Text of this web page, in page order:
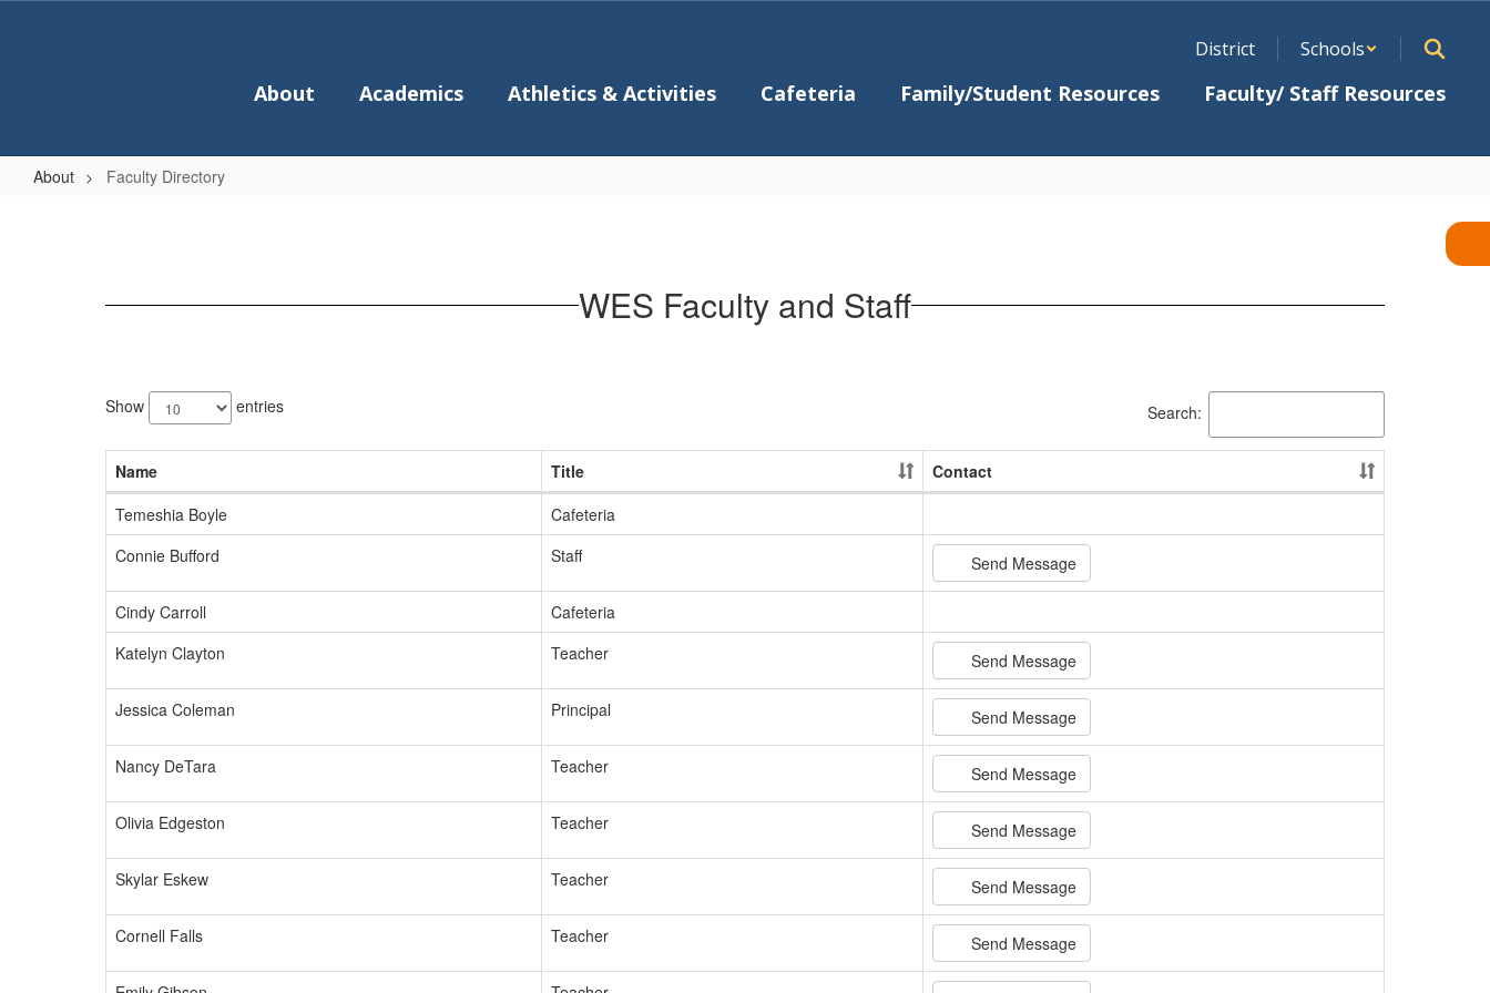
District Schools
About Academics Athletics & Activities Cafeteria Family/Student Resources Faculty/ Staff Resources
About Faculty Directory
WES Faculty and Staff
results
available.
Show entries Search:
Name Title
Contact
Temeshia Boyle
Cafeteria
Connie Bufford
Staff Send Message
Cindy Carroll
Cafeteria
Katelyn Clayton
Teacher Send Message
Jessica Coleman Principal Send Message
Nancy DeTara Teacher Send Message
Olivia Edgeston Teacher Send Message
Skylar Eskew Teacher Send Message
Cornell Falls Teacher Send Message